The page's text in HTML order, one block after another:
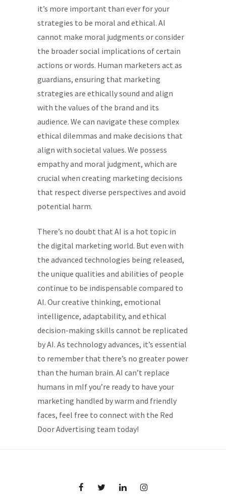
it’s more important than ever for your
strategies to be moral and ethical. AI
cannot make moral judgments or consider
the broader social implications of certain
actions or words. Human marketers act as
guardians, ensuring that marketing
strategies are ethically sound and align
with the values of the brand and its
audience. We can navigate these complex
ethical dilemmas and make decisions that
align with societal values. We possess
empathy and moral judgment, which are
crucial when creating marketing decisions
that respect diverse perspectives and avoid
potential harm.
There’s no doubt that AI is a hot topic in
the digital marketing world. But even with
the advanced technologies being released,
the unique qualities and abilities of people
continue to be indispensable compared to
AI. Our creative thinking, emotional
intelligence, adaptability, and ethical
decision-making skills cannot be replicated
by AI. As technology advances, it’s essential
to remember that there’s no greater power
than the human brain. AI can’t replace
humans in mIf you’re ready to have your
marketing handled by warm and friendly
faces, feel free to connect with the Red
Door Advertising team today!